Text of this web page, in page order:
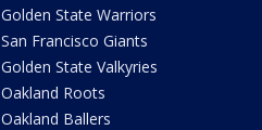
Golden State Warriors
San Francisco Giants
Golden State Valkyries
Oakland Roots
Oakland Ballers